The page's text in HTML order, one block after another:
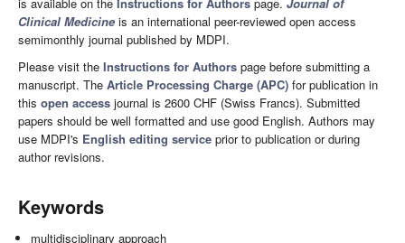
Clinical Medicine is an international peer-reviewed open access
semimonthly journal published by MDPI.
Please visit the Instructions for Authors page before submitting a
manuscript. The Article Processing Charge (APC) for publication in
this open access journal is 2600 CHF (Swiss Francs). Submitted
papers should be well formatted and use good English. Authors may
use MDPI's English editing service prior to publication or during
author revisions.
Keywords
multidisciplinary approach